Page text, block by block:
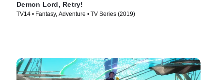
Demon Lord, Retry!
TV14 • Fantasy, Adventure • TV Series (2019)